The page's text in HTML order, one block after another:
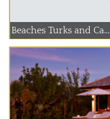
Beaches Turks and Ca...